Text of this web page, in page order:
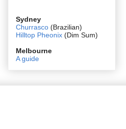
Sydney
Churrasco (Brazilian)
Hilltop Pheonix (Dim Sum)
Melbourne
A guide